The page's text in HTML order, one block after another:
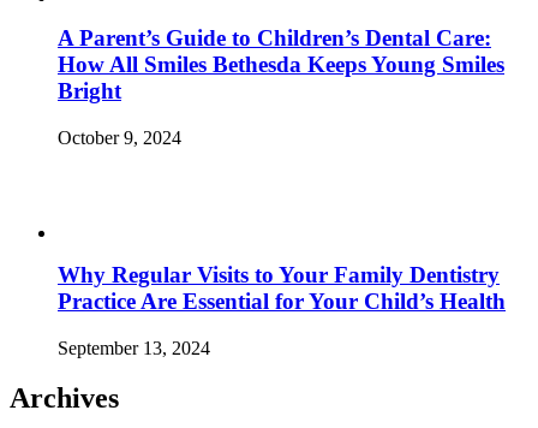
A Parent’s Guide to Children’s Dental Care:
How All Smiles Bethesda Keeps Young Smiles
Bright
October 9, 2024
Why Regular Visits to Your Family Dentistry
Practice Are Essential for Your Child’s Health
September 13, 2024
Archives